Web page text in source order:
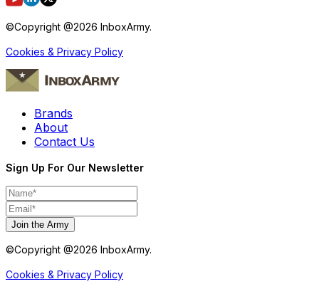
©Copyright @2026 InboxArmy.
Cookies & Privacy Policy
Brands
About
Contact Us
Sign Up For Our Newsletter
Join the Army
©Copyright @2026 InboxArmy.
Cookies & Privacy Policy